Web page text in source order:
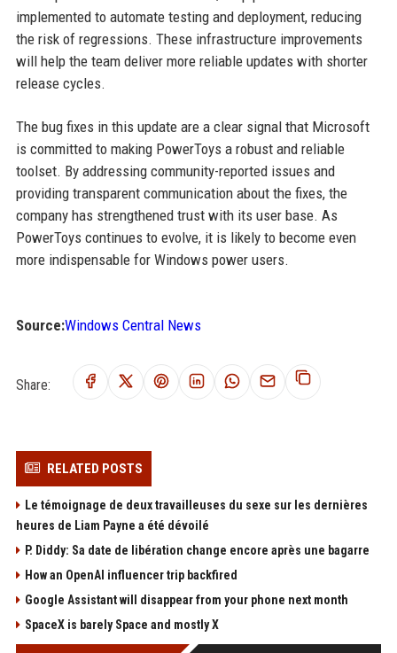
implemented to automate testing and deployment, reducing
the risk of regressions. These infrastructure improvements
will help the team deliver more reliable updates with shorter
release cycles.
The bug fixes in this update are a clear signal that Microsoft
is committed to making PowerToys a robust and reliable
toolset. By addressing community-reported issues and
providing transparent communication about the fixes, the
company has strengthened trust with its user base. As
PowerToys continues to evolve, it is likely to become even
more indispensable for Windows power users.
Source:Windows Central News
Share:
RELATED POSTS
Le témoignage de deux travailleuses du sexe sur les dernières
heures de Liam Payne a été dévoilé
P. Diddy: Sa date de libération change encore après une bagarre
How an OpenAI influencer trip backfired
Google Assistant will disappear from your phone next month
SpaceX is barely Space and mostly X